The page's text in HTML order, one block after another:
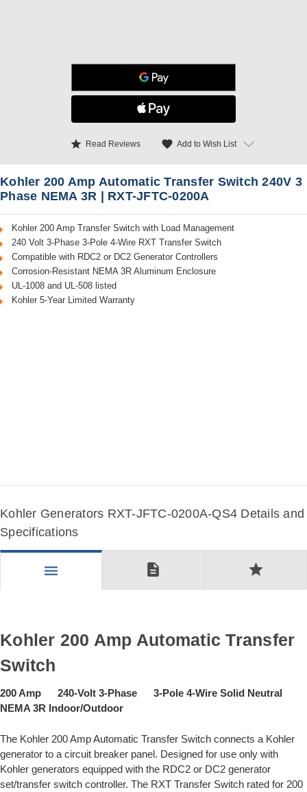
star Read Reviews favorite Add to Wish List
Kohler 200 Amp Automatic Transfer Switch 240V 3
Phase NEMA 3R | RXT-JFTC-0200A
Kohler 200 Amp Transfer Switch with Load Management
240 Volt 3-Phase 3-Pole 4-Wire RXT Transfer Switch
Compatible with RDC2 or DC2 Generator Controllers
Corrosion-Resistant NEMA 3R Aluminum Enclosure
UL-1008 and UL-508 listed
Kohler 5-Year Limited Warranty
Kohler Generators RXT-JFTC-0200A-QS4 Details and
Specifications
menu description star
Kohler 200 Amp Automatic Transfer
Switch
200 Amp 240-Volt 3-Phase 3-Pole 4-Wire Solid Neutral
NEMA 3R Indoor/Outdoor
The Kohler 200 Amp Automatic Transfer Switch connects a Kohler
generator to a circuit breaker panel. Designed for use only with
Kohler generators equipped with the RDC2 or DC2 generator
set/transfer switch controller. The RXT Transfer Switch rated for 200